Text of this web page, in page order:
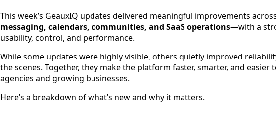
This week’s GeauxIQ updates delivered meaningful improvements across
messaging, calendars, communities, and SaaS operations—with a
usability, control, and performance.
While some updates were highly visible, others quietly improved
the scenes. Together, they make the platform faster, smarter, and easier
agencies and growing businesses.
Here’s a breakdown of what’s new and why it matters.